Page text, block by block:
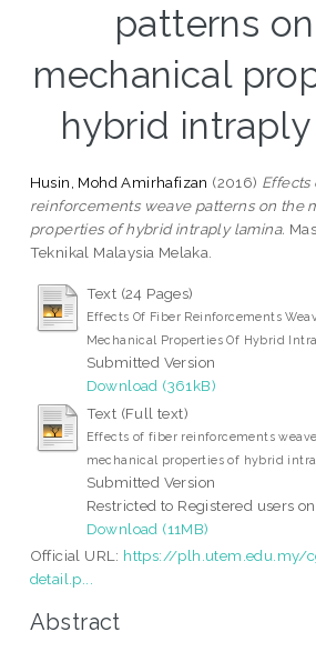
patterns
mechanical
hybrid
Husin, Mohd Amirhafizan (2016) Effects
reinforcements weave patterns on the
properties of hybrid intraply lamina.
Teknikal Malaysia Melaka.
Text (24 Pages)
Effects Of Fiber Reinforcements
Mechanical Properties Of Hybrid
Submitted Version
Download (361kB)
Text (Full text)
Effects of fiber reinforcements
mechanical properties of hybrid
Submitted Version
Restricted to Registered users
Download (11MB)
Official URL: https://plh.utem.edu.my/
detail.p...
Abstract